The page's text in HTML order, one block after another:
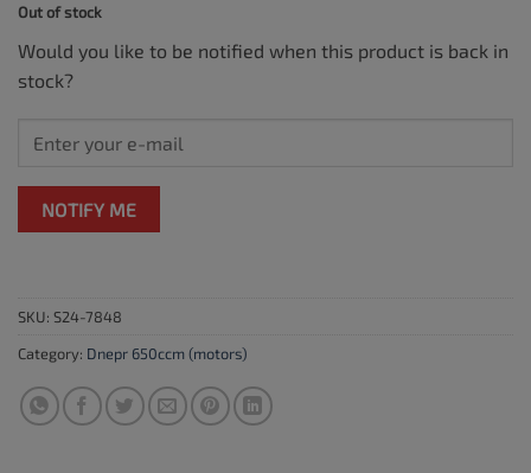
Out of stock
Would you like to be notified when this product is back in
stock?
NOTIFY ME
SKU: S24-7848
Category: Dnepr 650ccm (motors)